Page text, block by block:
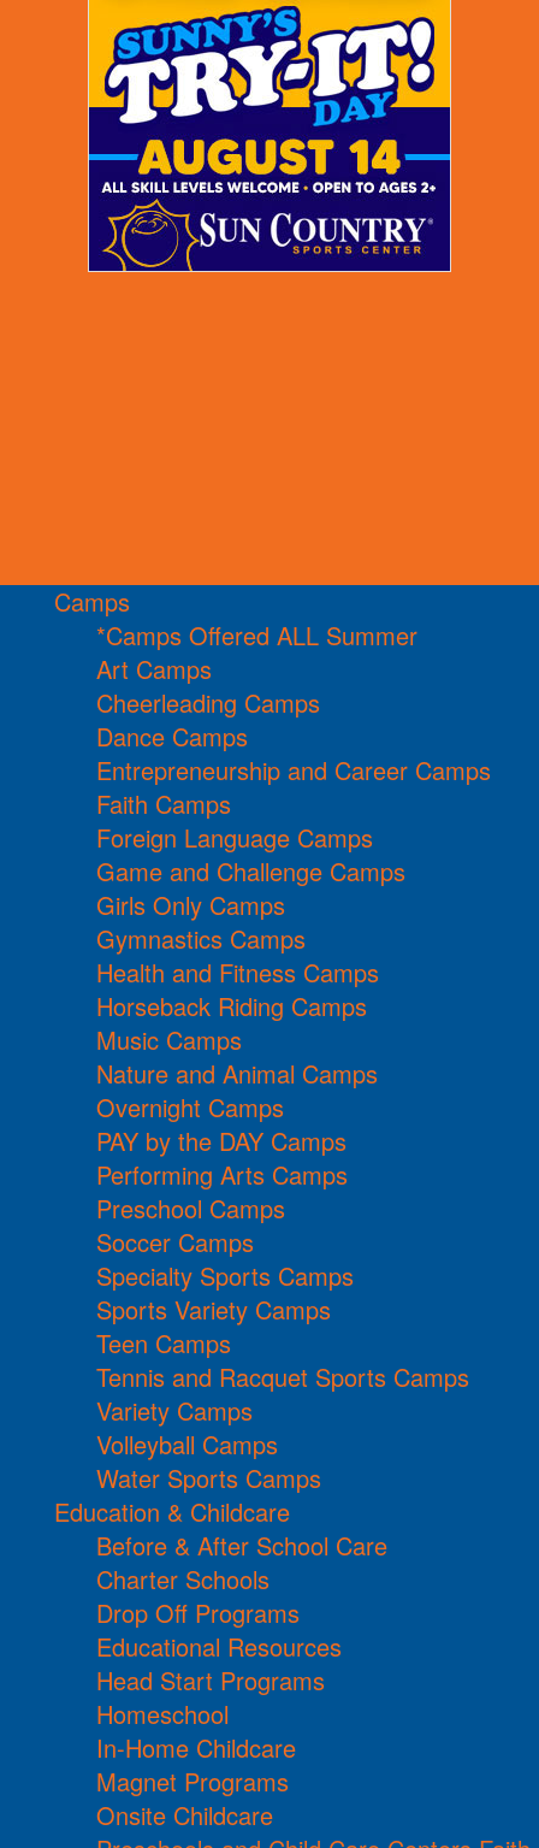
Camps
*Camps Offered ALL Summer
Art Camps
Cheerleading Camps
Dance Camps
Entrepreneurship and Career Camps
Faith Camps
Foreign Language Camps
Game and Challenge Camps
Girls Only Camps
Gymnastics Camps
Health and Fitness Camps
Horseback Riding Camps
Music Camps
Nature and Animal Camps
Overnight Camps
PAY by the DAY Camps
Performing Arts Camps
Preschool Camps
Soccer Camps
Specialty Sports Camps
Sports Variety Camps
Teen Camps
Tennis and Racquet Sports Camps
Variety Camps
Volleyball Camps
Water Sports Camps
Education & Childcare
Before & After School Care
Charter Schools
Drop Off Programs
Educational Resources
Head Start Programs
Homeschool
In-Home Childcare
Magnet Programs
Onsite Childcare